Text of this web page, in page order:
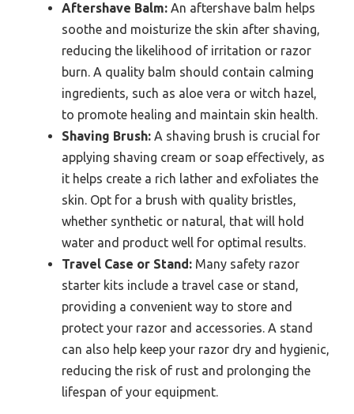
Aftershave Balm: An aftershave balm helps
soothe and moisturize the skin after shaving,
reducing the likelihood of irritation or razor
burn. A quality balm should contain calming
ingredients, such as aloe vera or witch hazel,
to promote healing and maintain skin health.
Shaving Brush: A shaving brush is crucial for
applying shaving cream or soap effectively, as
it helps create a rich lather and exfoliates the
skin. Opt for a brush with quality bristles,
whether synthetic or natural, that will hold
water and product well for optimal results.
Travel Case or Stand: Many safety razor
starter kits include a travel case or stand,
providing a convenient way to store and
protect your razor and accessories. A stand
can also help keep your razor dry and hygienic,
reducing the risk of rust and prolonging the
lifespan of your equipment.